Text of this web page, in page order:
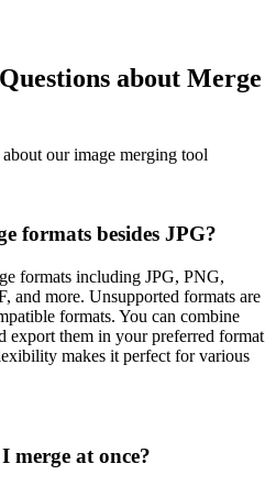
about Merge
our image merging tool
formats besides JPG?
formats including JPG, PNG,
and more. Unsupported formats are
formats. You can combine
export them in your preferred format
makes it perfect for various
merge at once?